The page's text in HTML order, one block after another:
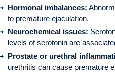
Hormonal imbalances:
to premature ejaculation.
Neurochemical issues:
levels of serotonin are
Prostate or urethral
urethritis can cause premature